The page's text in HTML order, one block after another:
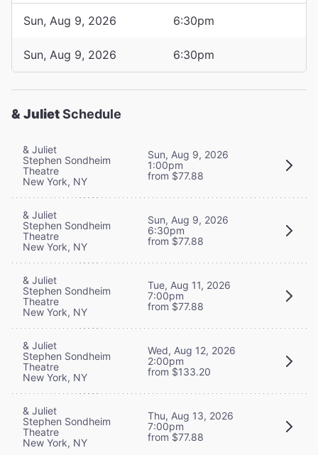
Sun, Aug 9, 2026 6:30pm
Sun, Aug 9, 2026 6:30pm
& JulietSchedule
& Juliet
Stephen Sondheim
Theatre
New York, NY
Sun, Aug 9, 2026
1:00pm
from $77.88
& Juliet
Stephen Sondheim
Theatre
New York, NY
Sun, Aug 9, 2026
6:30pm
from $77.88
& Juliet
Stephen Sondheim
Theatre
New York, NY
Tue, Aug 11, 2026
7:00pm
from $77.88
& Juliet
Stephen Sondheim
Theatre
New York, NY
Wed, Aug 12, 2026
2:00pm
from $133.20
& Juliet
Stephen Sondheim
Theatre
New York, NY
Thu, Aug 13, 2026
7:00pm
from $77.88